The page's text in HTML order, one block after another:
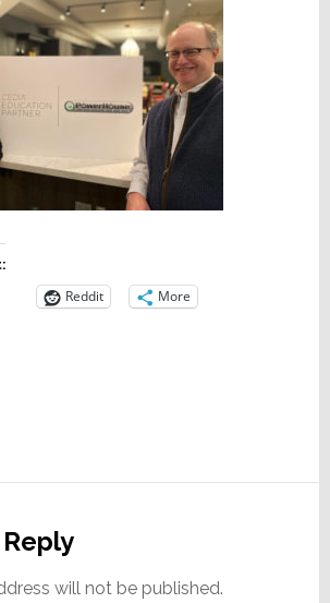
Reddit More
will not be published.